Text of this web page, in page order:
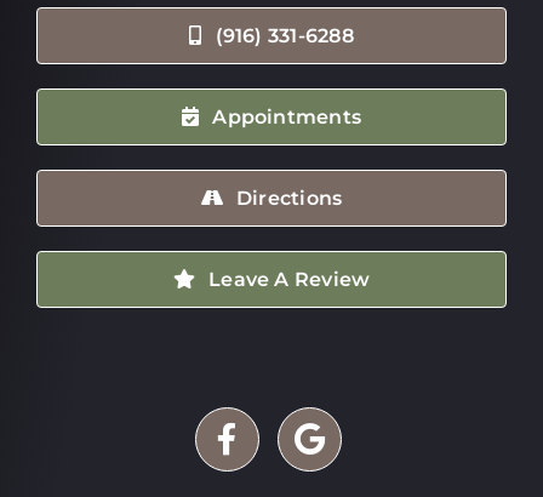
(916) 331-6288
Appointments
Directions
Leave A Review